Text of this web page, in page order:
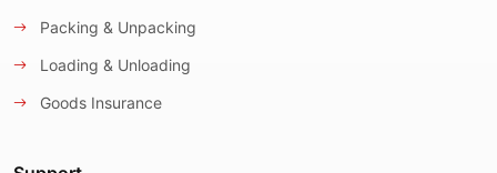
Packing & Unpacking
Loading & Unloading
Goods Insurance